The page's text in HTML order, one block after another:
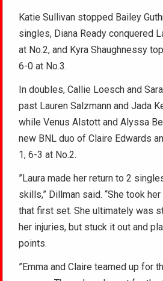
Katie Sullivan stopped Bailey
singles, Diana Ready conquered
at No.2, and Kyra Shaughnessy
6-0 at No.3.
In doubles, Callie Loesch and
past Lauren Salzmann and Jada
while Venus Alstott and Alyssa
new BNL duo of Claire Edwards
1, 6-3 at No.2.
”Laura made her return to 2
skills,” Dillman said. “She took
that first set. She ultimately was
her injuries, but stuck it out and
points.
”Emma and Claire teamed up for